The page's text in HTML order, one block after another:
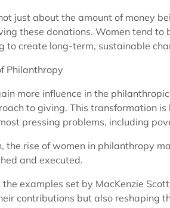
just about the amount of money
these donations. Women tend
to create long-term, sustainable
Philanthropy
more influence in the
to giving. This transformation
pressing problems, including
the rise of women in philanthropy
and executed.
examples set by MacKenzie
contributions but also reshaping